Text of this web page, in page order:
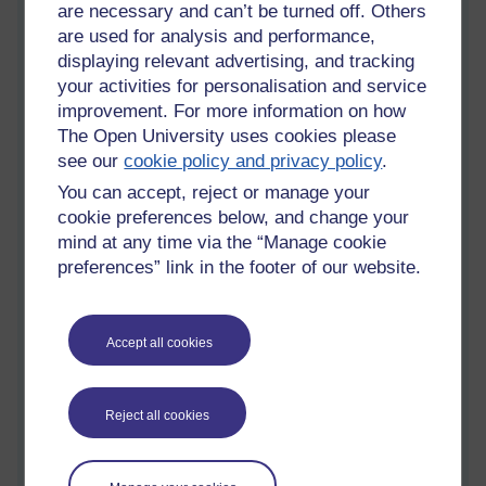
are necessary and can’t be turned off. Others
are used for analysis and performance,
displaying relevant advertising, and tracking
your activities for personalisation and service
improvement. For more information on how
The Open University uses cookies please
see ourcookie policy and privacy policy.
You can accept, reject or manage your
cookie preferences below, and change your
mind at any time via the “Manage cookie
preferences” link in the footer of our website.
Accept all cookies
Reject all cookies
seasonal community celebration. These are offered through
my organisation Creative Croydon, comprising musical and
other creative participatory arts & music activity. Community
groups and corporate groups commission this work and
sometimes it is supported with grants and donations.
My work includes facilitating the creation of others, and and
composing/performing small community songlets for wellbeing
and activism. Many of my activities have a focus on
community wellbeing and support with health conditions and
other life challenges. This includes chant based singing and
sounding for health and relaxation. Community Choirs, care
home and hospital based singing have been significant areas
are very powerful.
I have been actively working in the field of community music
as a practitioner and community arts manager since 1997,
winning several awards. My many clients include Sutton and
Croydon, Kingston and Lewisham Adult Ed services, Music
Leader London and nationally, Sound Connections, Sing Up!,
Trinity KS2 CPD programme, LEAN, TrinityLaban, University of